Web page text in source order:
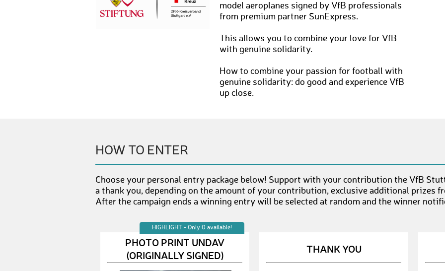
model aeroplanes signed by VfB professionals
from premium partner SunExpress.
This allows you to combine your love for VfB
with genuine solidarity.
How to combine your passion for football with
genuine solidarity: do good and experience VfB
up close.
HOW TO ENTER
Choose your personal entry package below! Support with your contribution the VfB
a thank you, depending on the amount of your contribution, exclusive additional prizes
After the campaign ends a winning entry will be selected at random and the winner
HIGHLIGHT - Only 0 available!
PHOTO PRINT UNDAV
(ORIGINALLY SIGNED)
THANK YOU